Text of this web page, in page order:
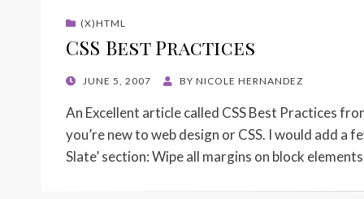
(X)HTML
CSS Best Practices
POSTED
JUNE 5, 2007 BY NICOLE HERNANDEZ
An Excellent article called CSS Best Practices
you’re new to web design or CSS. I would add a
Slate’ section: Wipe all margins on block